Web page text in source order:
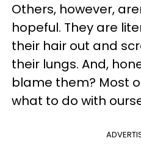
Others, however,
hopeful. They are
their hair out and
their lungs. And,
blame them? Most
what to do with